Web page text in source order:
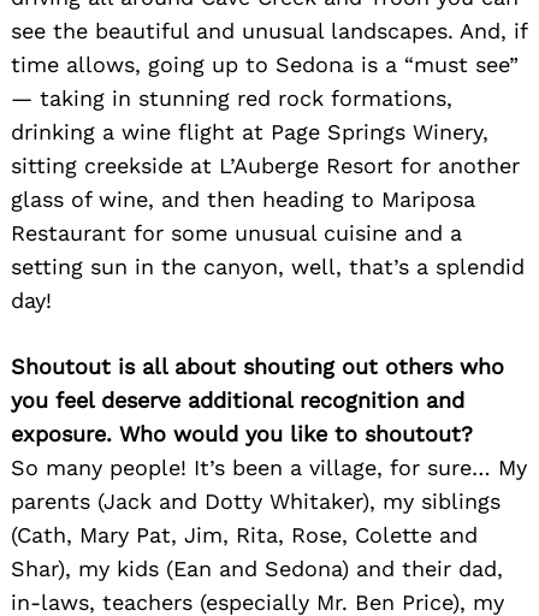
see the beautiful and unusual landscapes. And, if
time allows, going up to Sedona is a “must see”
— taking in stunning red rock formations,
drinking a wine flight at Page Springs Winery,
sitting creekside at L’Auberge Resort for another
glass of wine, and then heading to Mariposa
Restaurant for some unusual cuisine and a
setting sun in the canyon, well, that’s a splendid
day!
Shoutout is all about shouting out others who
you feel deserve additional recognition and
exposure. Who would you like to shoutout?
So many people! It’s been a village, for sure… My
parents (Jack and Dotty Whitaker), my siblings
(Cath, Mary Pat, Jim, Rita, Rose, Colette and
Shar), my kids (Ean and Sedona) and their dad,
in-laws, teachers (especially Mr. Ben Price), my